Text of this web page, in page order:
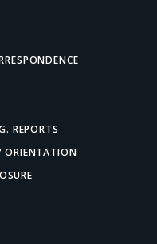
REPORTS
ORIENTATION